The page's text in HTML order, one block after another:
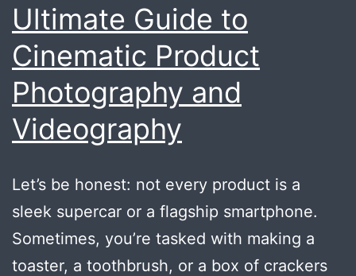
Ultimate Guide to
Cinematic Product
Photography and
Videography
Let’s be honest: not every product is a
sleek supercar or a flagship smartphone.
Sometimes, you’re tasked with making a
toaster, a toothbrush, or a box of crackers